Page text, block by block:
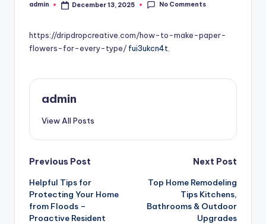
Posted
admin December 13, 2025 No Comments
https://dripdropcreative.com/how-to-make-paper-
flowers-for-every-type/ fui3ukcn4t.
admin
View All Posts
Post
navigation
Previous Post
Helpful Tips for
Protecting Your Home
from Floods –
Proactive Resident
Next Post
Top Home Remodeling
Tips Kitchens,
Bathrooms & Outdoor
Upgrades